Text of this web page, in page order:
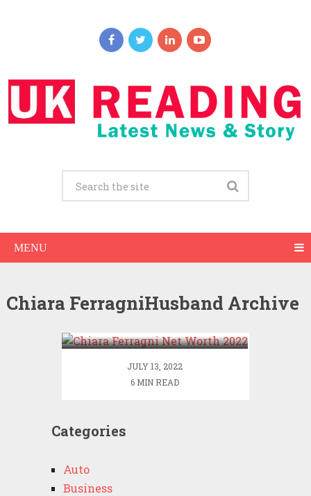
MENU
Chiara FerragniHusband Archive
Chiara Ferragni Net Worth
JULY 13, 2022
6 MIN READ
Categories
Auto
Business